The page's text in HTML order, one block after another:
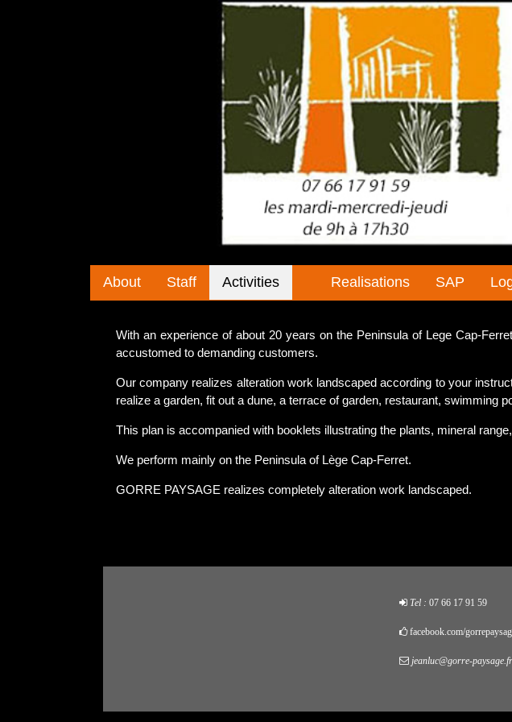
About Staff Activities Realisations SAP
With an experience of about 20 years on the Peninsula of Lege Cap-
accustomed to demanding customers.
Our company realizes alteration work landscaped according to your
realize a garden, fit out a dune, a terrace of garden, restaurant, swimming
This plan is accompanied with booklets illustrating the plants, mineral
We perform mainly on the Peninsula of Lège Cap-Ferret.
GORRE PAYSAGE realizes completely alteration work landscaped.
Tel : 07 66 17 91 59
facebook.com/
jeanluc@gorre-paysage.fr